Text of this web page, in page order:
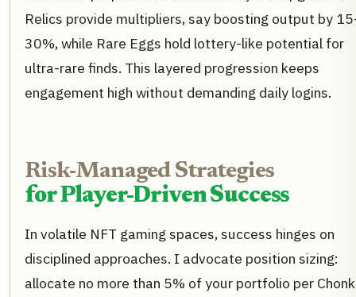
Relics provide multipliers, say boosting output by
30%, while Rare Eggs hold lottery-like potential for
ultra-rare finds. This layered progression keeps
engagement high without demanding daily logins.
Risk-Managed Strategies
for Player-Driven Success
In volatile NFT gaming spaces, success hinges on
disciplined approaches. I advocate position sizing:
allocate no more than 5% of your portfolio per